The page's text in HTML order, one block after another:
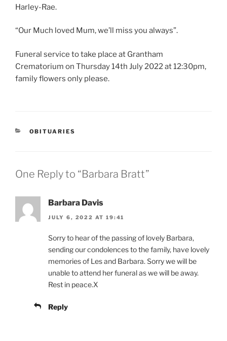
Harley-Rae.
“Our Much loved Mum, we’ll miss you always”.
Funeral service to take place at Grantham
Crematorium on Thursday 14th July 2022 at 12:30pm,
family flowers only please.
OBITUARIES
One Reply to “Barbara Bratt”
Barbara Davis
JULY 6, 2022 AT 19:41
Sorry to hear of the passing of lovely Barbara,
sending our condolences to the family, have lovely
memories of Les and Barbara. Sorry we will be
unable to attend her funeral as we will be away.
Rest in peace.X
Reply